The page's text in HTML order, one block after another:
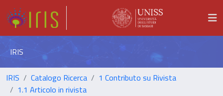
IRIS
IRIS Catalogo Ricerca
1 Contributo su Rivista
1.1 Articolo in rivista